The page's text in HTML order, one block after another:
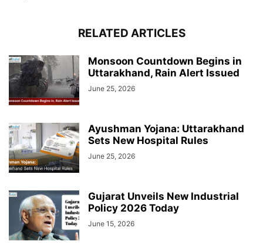
RELATED ARTICLES
Monsoon Countdown Begins in
Uttarakhand, Rain Alert Issued
June 25, 2026
Ayushman Yojana: Uttarakhand
Sets New Hospital Rules
June 25, 2026
Gujarat Unveils New Industrial
Policy 2026 Today
June 15, 2026